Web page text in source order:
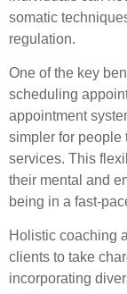
somatic
regulation.
One of the key
scheduling
appointment
simpler for people
services. This
their mental and
being in a fast-
Holistic coaching
clients to take
incorporating